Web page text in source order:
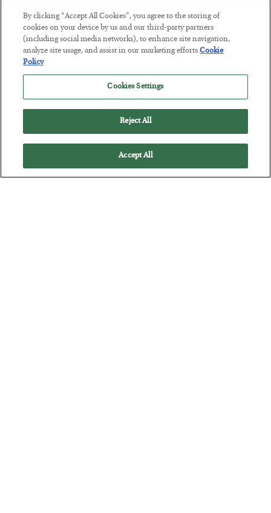
This “Trump Myth” Will Cost You
BYCHRIS CIMORELLI
POSTED JULY 31, 2026
3 Month Survival Playbook
By clicking “Accept All Cookies”, you agree to the storing of
cookies on your device by us and our third-party partners
(including social media networks), to enhance site navigation,
analyze site usage, and assist in our marketing efforts.Cookie
Policy
Cookies Settings
Reject All
Accept All